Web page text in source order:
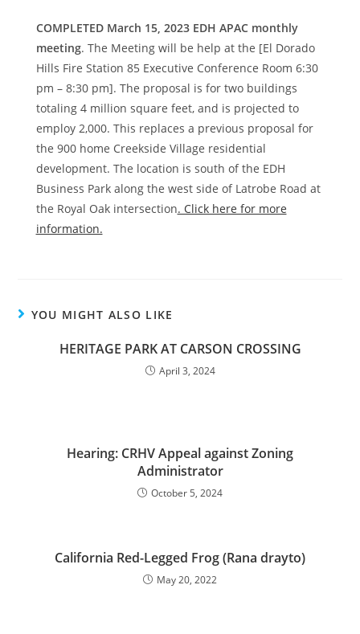
COMPLETED March 15, 2023 EDH APAC monthly
meeting. The Meeting will be help at the [El Dorado
Hills Fire Station 85 Executive Conference Room 6:30
pm – 8:30 pm]. The proposal is for two buildings
totaling 4 million square feet, and is projected to
employ 2,000. This replaces a previous proposal for
the 900 home Creekside Village residential
development. The location is south of the EDH
Business Park along the west side of Latrobe Road at
the Royal Oak intersection. Click here for more
information.
YOU MIGHT ALSO LIKE
HERITAGE PARK AT CARSON CROSSING
April 3, 2024
Hearing: CRHV Appeal against Zoning
Administrator
October 5, 2024
California Red-Legged Frog (Rana drayto)
May 20, 2022